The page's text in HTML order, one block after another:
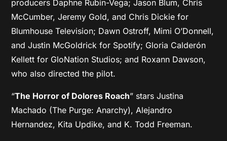
producers Daphne Rubin-Vega; Jason Blum, Chris
McCumber, Jeremy Gold, and Chris Dickie for
Blumhouse Television; Dawn Ostroff, Mimi O’Donnell,
and Justin McGoldrick for Spotify; Gloria Calderón
Kellett for GloNation Studios; and Roxann Dawson,
who also directed the pilot.
“The Horror of Dolores Roach” stars Justina
Machado (The Purge: Anarchy), Alejandro
Hernandez, Kita Updike, and K. Todd Freeman.